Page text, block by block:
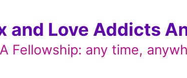
and Love Addicts
Fellowship: any time,